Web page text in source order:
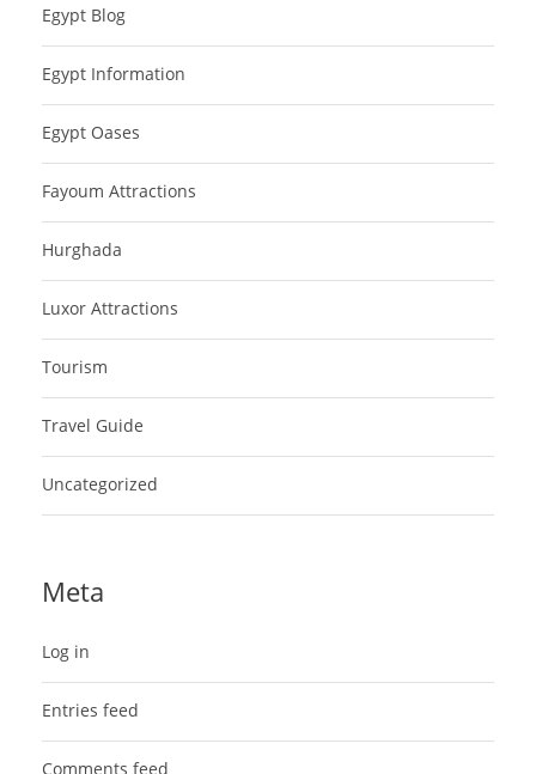
Egypt Blog
Egypt Information
Egypt Oases
Fayoum Attractions
Hurghada
Luxor Attractions
Tourism
Travel Guide
Uncategorized
Meta
Log in
Entries feed
Comments feed